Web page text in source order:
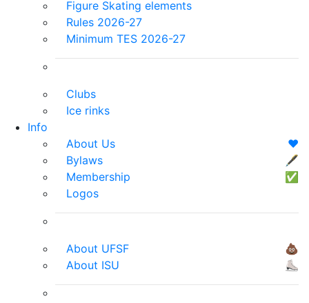
Figure Skating elements
Rules 2026-27
Minimum TES 2026-27
Clubs
Ice rinks
Info
About Us
❤️
Bylaws
🖋
Membership
✅
Logos
About UFSF
💩
About ISU
⛸